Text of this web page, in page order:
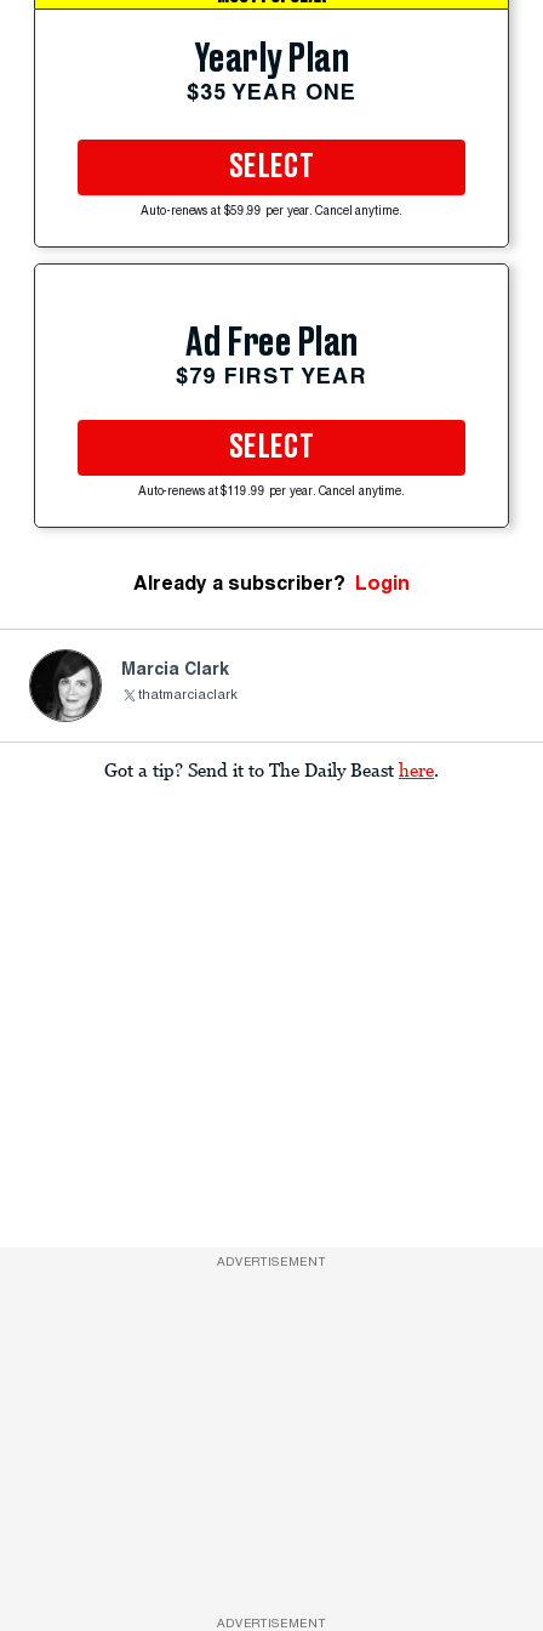
Yearly Plan
$35 YEAR ONE
SELECT
Auto-renews at $59.99 per year. Cancel anytime.
Ad Free Plan
$79 FIRST YEAR
SELECT
Auto-renews at $119.99 per year. Cancel anytime.
Already a subscriber? Login
Marcia Clark
thatmarciaclark
Got a tip? Send it to The Daily Beast here.
ADVERTISEMENT
ADVERTISEMENT